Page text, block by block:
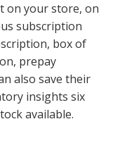
on your store, on
subscription
box of
prepay
also save their
insights six
available.